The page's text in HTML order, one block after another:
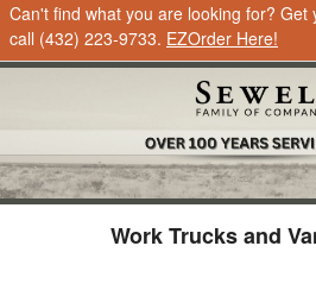
Can't find what you are looking for? Get
call (432) 223-9733. EZOrder Here!
Work Trucks and